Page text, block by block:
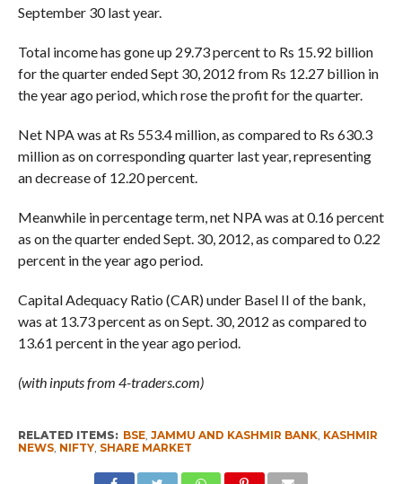
September 30 last year.
Total income has gone up 29.73 percent to Rs 15.92 billion
for the quarter ended Sept 30, 2012 from Rs 12.27 billion in
the year ago period, which rose the profit for the quarter.
Net NPA was at Rs 553.4 million, as compared to Rs 630.3
million as on corresponding quarter last year, representing
an decrease of 12.20 percent.
Meanwhile in percentage term, net NPA was at 0.16 percent
as on the quarter ended Sept. 30, 2012, as compared to 0.22
percent in the year ago period.
Capital Adequacy Ratio (CAR) under Basel II of the bank,
was at 13.73 percent as on Sept. 30, 2012 as compared to
13.61 percent in the year ago period.
(with inputs from 4-traders.com)
RELATED ITEMS: BSE, JAMMU AND KASHMIR BANK, KASHMIR
NEWS, NIFTY, SHARE MARKET